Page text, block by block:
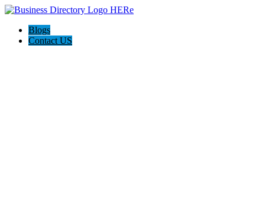
Blogs
Contact US